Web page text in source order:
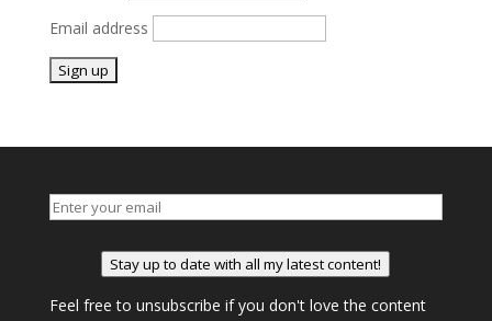
Email address
Stay up to date with all my latest content!
Feel free to unsubscribe if you don't love the content